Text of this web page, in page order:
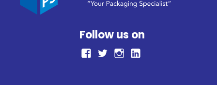
Follow us on
facebook
TwitterInstagram